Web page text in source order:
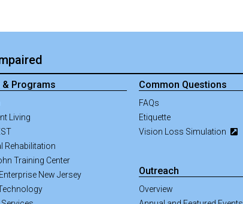
Programs
Living
Rehabilitation
Training Center
New Jersey
Common Questions
FAQs
Etiquette
Vision Loss Simulation
Outreach
Overview